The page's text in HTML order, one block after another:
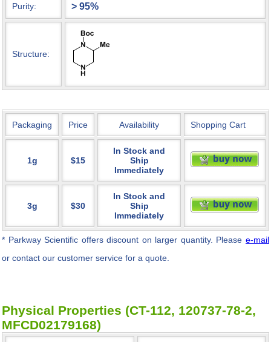
Purity: > 95%
Structure:
Packaging Price Availability Shopping Cart
1g $15
In Stock and
Ship
Immediately
3g $30
In Stock and
Ship
Immediately
* Parkway Scientific offers discount on larger quantity. Pleasee-mail
or contact our customer service for a quote.
Physical Properties (CT-112, 120737-78-2,
MFCD02179168)